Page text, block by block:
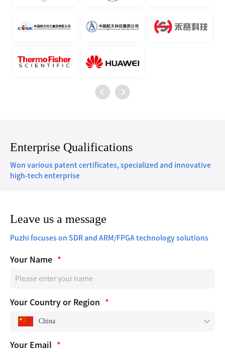
Enterprise Qualifications
Won various patent certificates, specialized and innovative
high-tech enterprise
Leave us a message
Puzhi focuses on SDR and ARM/FPGA technology solutions
Your Name *
Your Country or Region *
China
Your Email *